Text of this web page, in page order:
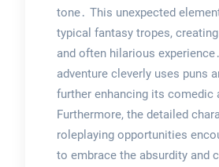
tone․ This unexpected
typical fantasy tropes,
and often hilarious
adventure cleverly uses puns
further enhancing its comedic
Furthermore, the detailed
roleplaying opportunities
to embrace the absurdity and